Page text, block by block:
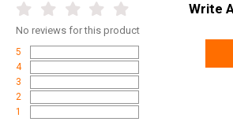
No reviews for this product
5
4
3
2
1
Write